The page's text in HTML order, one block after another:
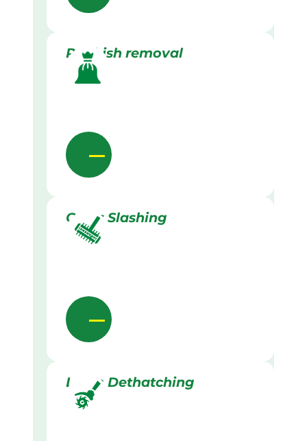
Rubbish removal
Grass Slashing
Lawn Dethatching